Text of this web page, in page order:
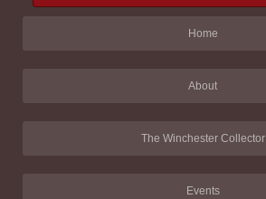
Home
About
The Winchester Collector
Events